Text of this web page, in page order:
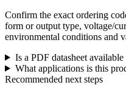
Confirm the exact ordering
form or output type, voltage/
environmental conditions and
Is a PDF datasheet
What applications is this
Recommended next steps